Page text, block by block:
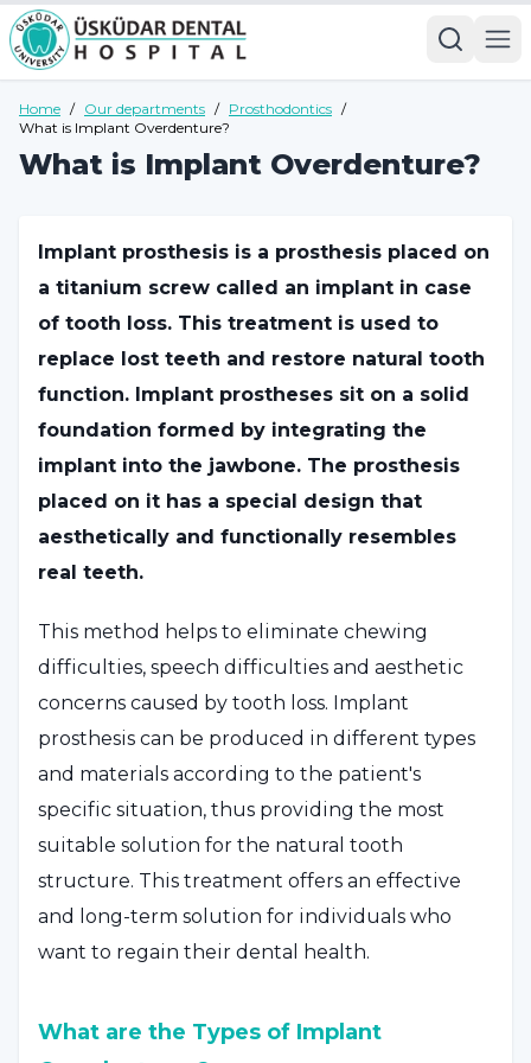
Home / Our departments / Prosthodontics /
What is Implant Overdenture?
What is Implant Overdenture?
Implant prosthesis is a prosthesis placed on
a titanium screw called an implant in case
of tooth loss. This treatment is used to
replace lost teeth and restore natural tooth
function. Implant prostheses sit on a solid
foundation formed by integrating the
implant into the jawbone. The prosthesis
placed on it has a special design that
aesthetically and functionally resembles
real teeth.
This method helps to eliminate chewing
difficulties, speech difficulties and aesthetic
concerns caused by tooth loss. Implant
prosthesis can be produced in different types
and materials according to the patient's
specific situation, thus providing the most
suitable solution for the natural tooth
structure. This treatment offers an effective
and long-term solution for individuals who
want to regain their dental health.
What are the Types of Implant